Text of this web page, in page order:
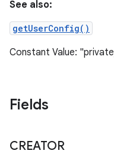
See also:
getUserConfig()
Constant Value:
Fields
CREATOR